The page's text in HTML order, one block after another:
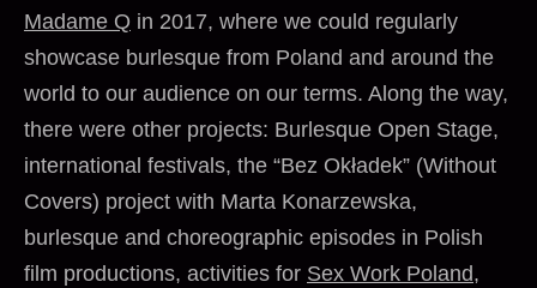
Madame Q in 2017, where we could regularly
showcase burlesque from Poland and around the
world to our audience on our terms. Along the way,
there were other projects: Burlesque Open Stage,
international festivals, the “Bez Okładek” (Without
Covers) project with Marta Konarzewska,
burlesque and choreographic episodes in Polish
film productions, activities for Sex Work Poland,